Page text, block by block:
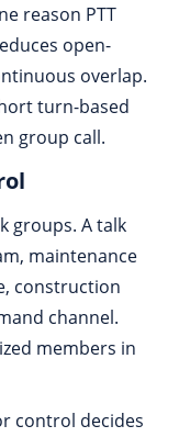
reason PTT
open-
overlap.
turn-based
group call.
groups. A talk
maintenance
construction
channel.
members in
control decides